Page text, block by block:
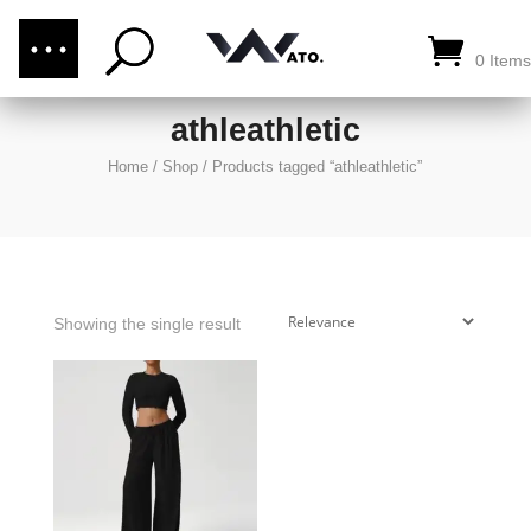
0 Items
CALL US: (876) 289-1187
athleathletic
Home / Shop / Products tagged “athleathletic”
Showing the single result